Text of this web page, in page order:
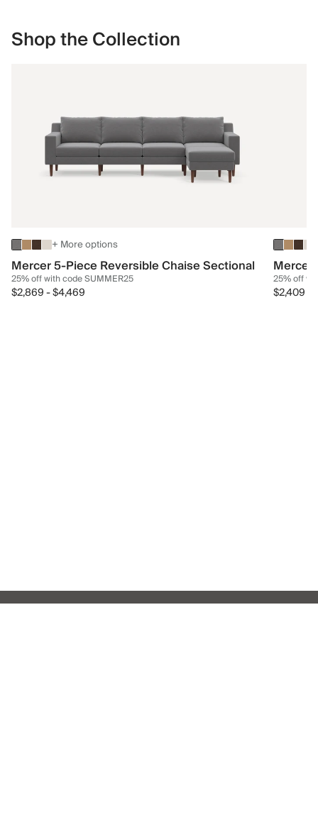
Shop the Collection
+ More options
Mercer 5-Piece Reversible Chaise Sectional
25% off with code SUMMER25
$2,869-$4,469
Mercer
25% off
$2,409